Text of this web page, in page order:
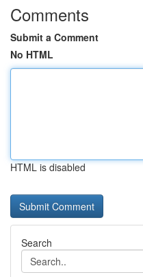
Comments
Submit a Comment
No HTML
HTML is disabled
Search